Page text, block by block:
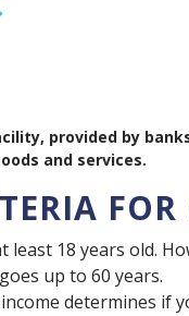
provided by
and services.
FOR
least 18 years old.
up to 60 years.
determines if